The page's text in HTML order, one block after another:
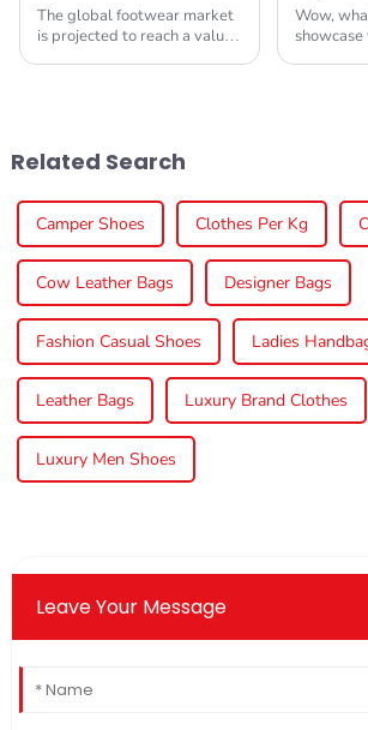
The global footwear market
is projected to reach a value
Wow,
Related Search
Camper Shoes Clothes Per Kg
Cow Leather Bags Designer Bags
Fashion Casual Shoes Ladies
Leather Bags Luxury Brand Clothes
Luxury Men Shoes
Leave Your Message